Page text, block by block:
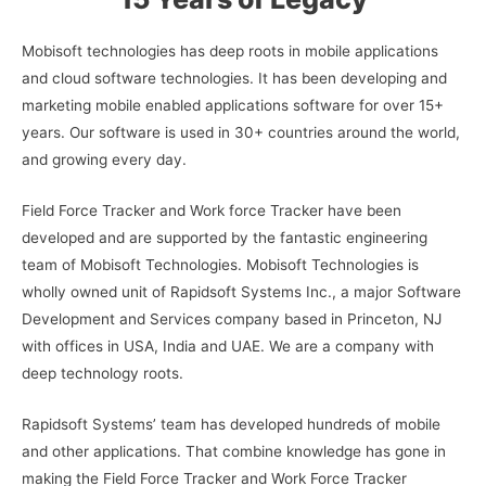
Mobisoft technologies has deep roots in mobile applications
and cloud software technologies. It has been developing and
marketing mobile enabled applications software for over 15+
years. Our software is used in 30+ countries around the world,
and growing every day.
Field Force Tracker and Work force Tracker have been
developed and are supported by the fantastic engineering
team of Mobisoft Technologies. Mobisoft Technologies is
wholly owned unit of Rapidsoft Systems Inc., a major Software
Development and Services company based in Princeton, NJ
with offices in USA, India and UAE. We are a company with
deep technology roots.
Rapidsoft Systems’ team has developed hundreds of mobile
and other applications. That combine knowledge has gone in
making the Field Force Tracker and Work Force Tracker